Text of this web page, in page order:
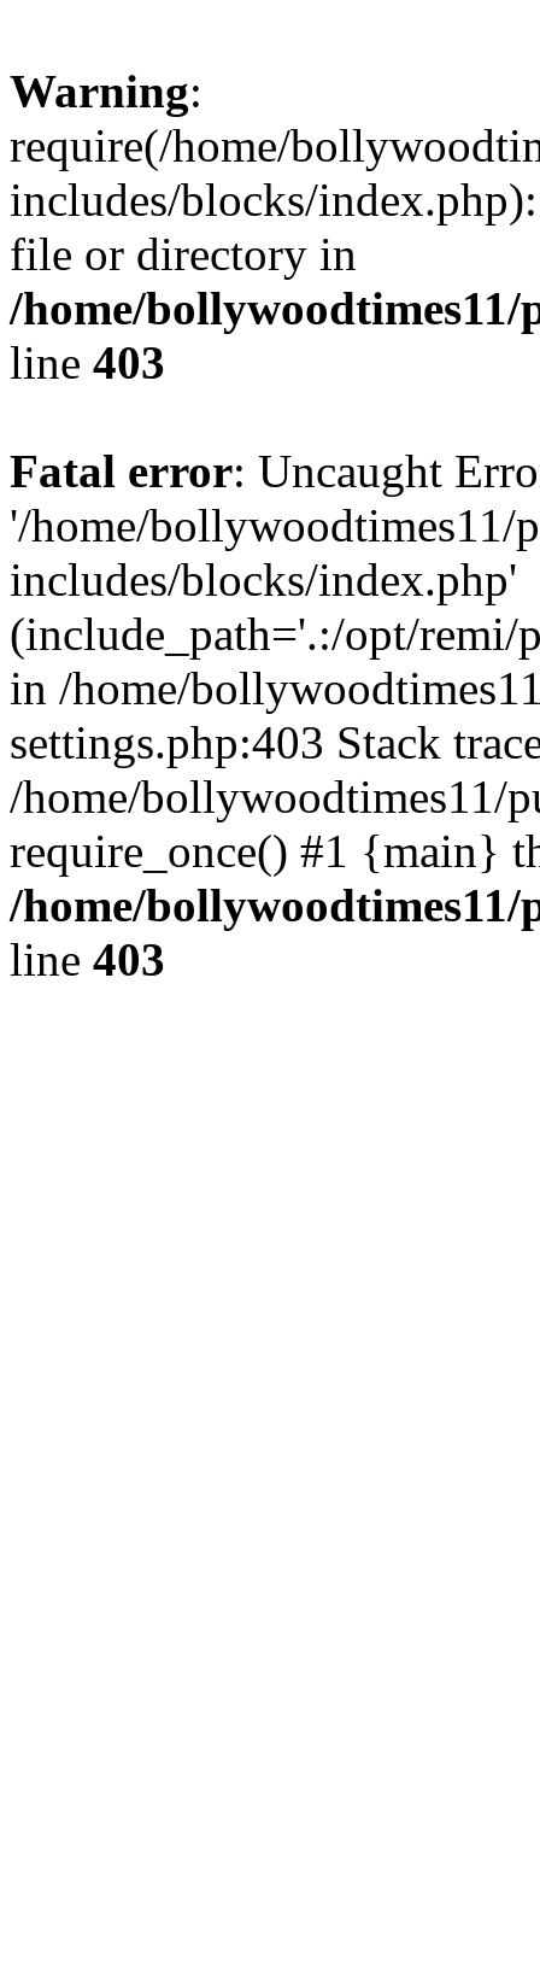
Warning:
require(/home/
includes/blocks/
file or directory in
/home/
line 403
Fatal error: Uncaught
'/home/bollywoodtimes11/
includes/blocks/index.php'
(include_path='.:/opt/remi/
in /home/
settings.php:403 Stack
/home/bollywoodtimes11/
require_once() #1 {main}
/home/
line 403